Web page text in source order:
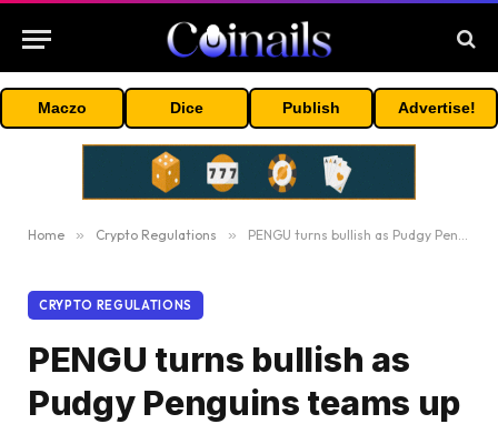
Maczo Dice Publish Advertise!
Home » Crypto Regulations » PENGU turns bullish as Pudgy Penguins teams up with Nasdaq-listed Sharps Technology
CRYPTO REGULATIONS
PENGU turns bullish as
Pudgy Penguins teams up